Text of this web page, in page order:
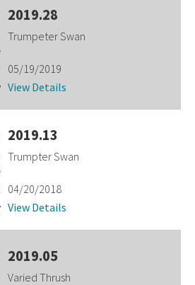
2019.28
Trumpeter Swan
05/19/2019
View Details
2019.13
Trumpter Swan
04/20/2018
View Details
2019.05
Varied Thrush